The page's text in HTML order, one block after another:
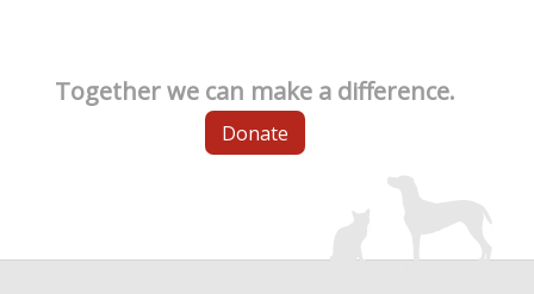
Together we can make a difference.
Donate